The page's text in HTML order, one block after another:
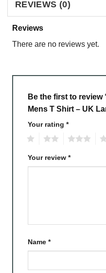
REVIEWS (0)
Reviews
There are no reviews yet.
Be the first to review
Mens T Shirt – UK
Your rating*
Your review*
Name*